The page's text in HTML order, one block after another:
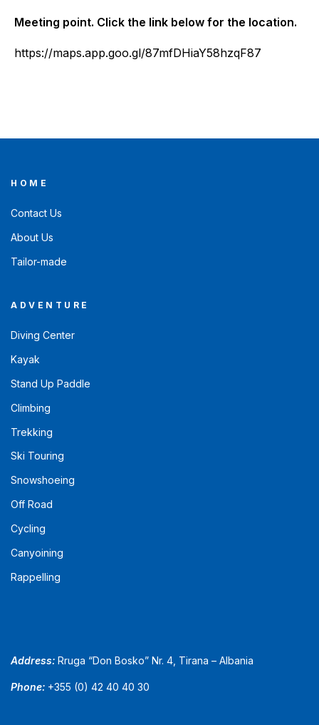
Meeting point. Click the link below for the location.
https://maps.app.goo.gl/87mfDHiaY58hzqF87
HOME
Contact Us
About Us
Tailor-made
ADVENTURE
Diving Center
Kayak
Stand Up Paddle
Climbing
Trekking
Ski Touring
Snowshoeing
Off Road
Cycling
Canyoining
Rappelling
Address: Rruga “Don Bosko” Nr. 4, Tirana – Albania
Phone: +355 (0) 42 40 40 30